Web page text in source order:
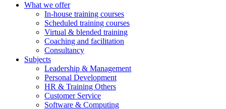
What we offer
In-house training courses
Scheduled training courses
Virtual & blended training
Coaching and facilitation
Consultancy
Subjects
Leadership & Management
Personal Development
HR & Training Others
Customer Service
Software & Computing